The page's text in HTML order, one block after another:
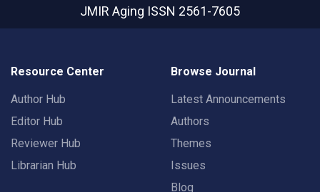
JMIR Aging ISSN 2561-7605
Resource Center
Author Hub
Editor Hub
Reviewer Hub
Librarian Hub
Browse Journal
Latest Announcements
Authors
Themes
Issues
Blog